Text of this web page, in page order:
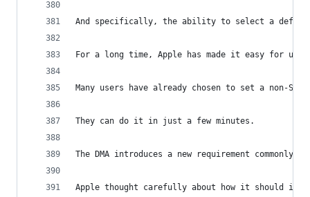
And specifically, the ability to select a
For a long time, Apple has made it easy for
Many users have already chosen to set a non-
They can do it in just a few minutes.
The DMA introduces a new requirement
Apple thought carefully about how it should